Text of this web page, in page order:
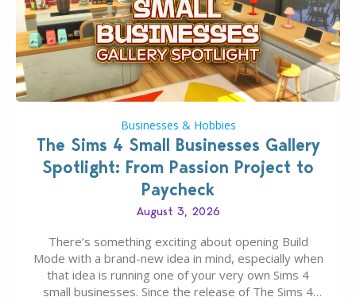
Businesses & Hobbies
The Sims 4 Small Businesses Gallery
Spotlight: From Passion Project to
Paycheck
August 3, 2026
There’s something exciting about opening Build
Mode with a brand-new idea in mind, especially when
that idea is running one of your very own Sims 4
small businesses. Since the release of The Sims 4